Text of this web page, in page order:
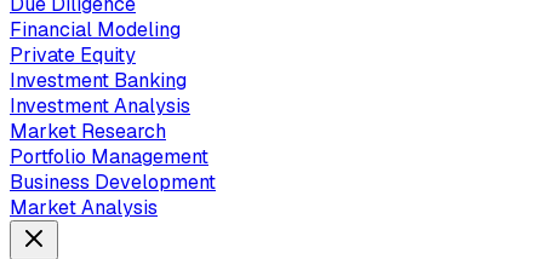
Financial Modeling
Private Equity
Investment Banking
Investment Analysis
Market Research
Portfolio Management
Business Development
Market Analysis